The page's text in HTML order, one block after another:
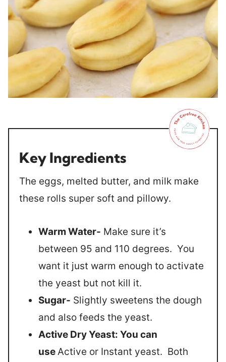
Key Ingredients
The eggs, melted butter, and milk make
these rolls super soft and pillowy.
Warm Water- Make sure it’s
between 95 and 110 degrees. You
want it just warm enough to activate
the yeast but not kill it.
Sugar- Slightly sweetens the dough
and also feeds the yeast.
Active Dry Yeast: You can
useActive or Instant yeast. Both